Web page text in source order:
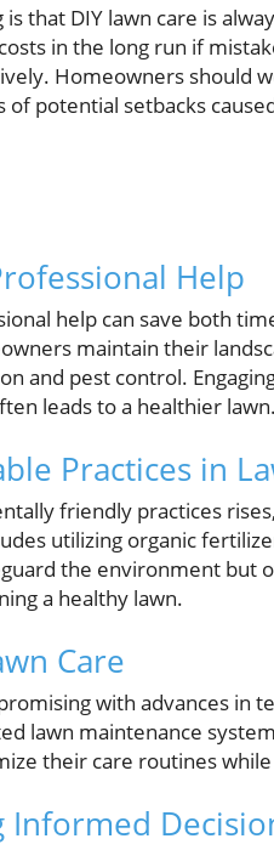
that DIY lawn care is
in the long run if
Homeowners should
of potential setbacks
Help
help can save both
maintain their
and pest control.
leads to a healthier lawn.
Practices in
friendly practices
utilizing organic
the environment but
a healthy lawn.
Care
with advances in
lawn maintenance
their care routines
Informed